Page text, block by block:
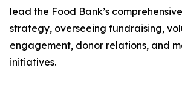
lead the Food Bank’s
strategy, overseeing fundraising,
engagement, donor relations, and
initiatives.